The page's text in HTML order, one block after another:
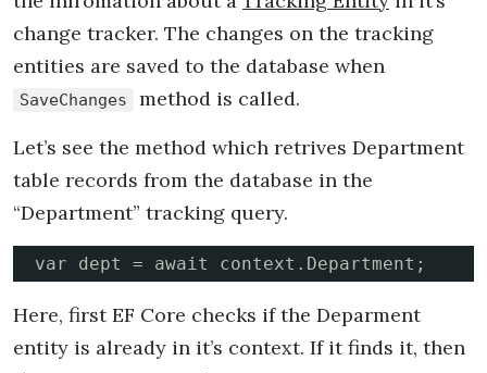
change tracker. The changes on the tracking
entities are saved to the database when
SaveChanges
method is called.
Let’s see the method which retrives Department
table records from the database in the
“Department” tracking query.
var dept = await context.Department;
Here, first EF Core checks if the Deparment
entity is already in it’s context. If it finds it, then